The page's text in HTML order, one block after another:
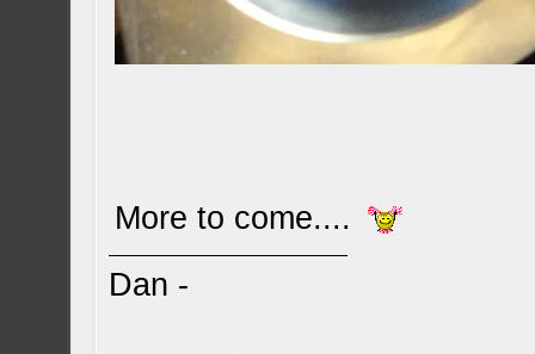
More to come....
Dan -